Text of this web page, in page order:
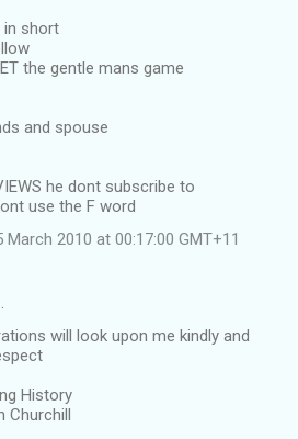
in short
the gentle mans game
and spouse
he dont subscribe to
use the F word
March 2010 at 00:17:00 GMT+11
will look upon me kindly and
History
Churchill